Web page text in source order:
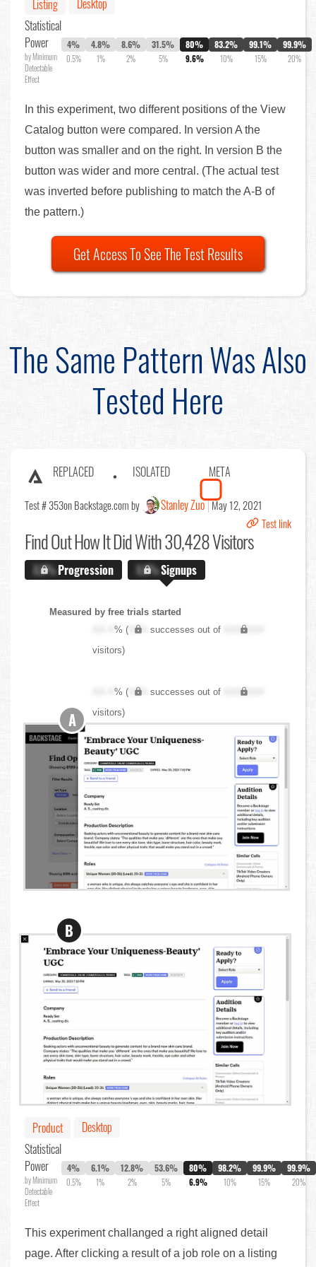
Listing
Desktop
Statistical
Power
by Minimum
Detectable
Effect
4%
0.5%
4.8%
1%
8.6%
2%
31.5%
5%
80%
9.6%
83.2%
10%
99.1%
15%
99.9%
20%
In this experiment, two different positions of the View
Catalog button were compared. In version A the
button was smaller and on the right. In version B the
button was wider and more central. (The actual test
was inverted before publishing to match the A-B of
the pattern.)
Get Access To See The Test Results
The Same Pattern Was Also
Tested Here
REPLACED ISOLATED META
Test # 353on Backstage.com by Stanley Zuo May 12, 2021
Test link
Find OutHow It Did With 30,428 Visitors
X.X%Progression X.X%Signups
Measured by free trials started
XX.X% ( XXX successes out of
XXX,XXX
visitors)
XX.X% ( XXX successes out of
XXX,XXX
visitors)
A
B
Product
Desktop
Statistical
Power
by Minimum
Detectable
Effect
4%
0.5%
6.1%
1%
12.8%
2%
53.6%
5%
80%
6.9%
98.2%
10%
99.9%
15%
99.9%
20%
This experiment challanged a right aligned detail
page. After clicking a result of a job role on a listing